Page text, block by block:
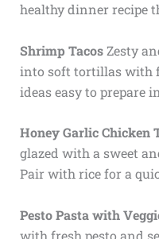
healthy dinner recipe
Shrimp TacosZesty
into soft tortillas with
ideas easy to prepare
Honey Garlic Chicken
glazed with a sweet
Pair with rice for a
Pesto Pasta with
with fresh pesto and